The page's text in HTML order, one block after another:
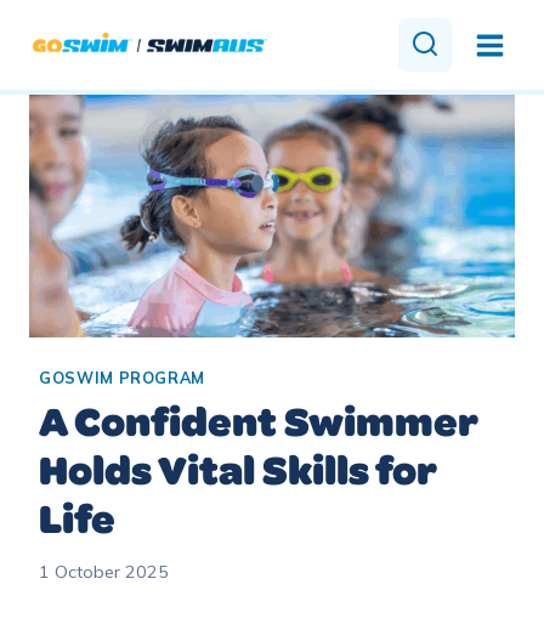
GOSWIM PROGRAM
A Confident Swimmer
Holds Vital Skills for
Life
1 October 2025